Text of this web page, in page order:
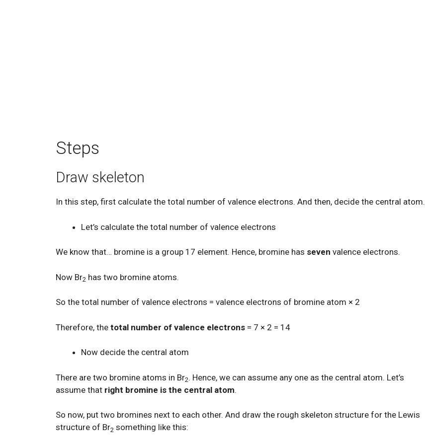
Steps
Draw skeleton
In this step, first calculate the total number of valence electrons. And then, decide the central atom.
Let’s calculate the total number of valence electrons
We know that… bromine is a group 17 element. Hence, bromine has seven valence electrons.
Now Br2 has two bromine atoms.
So the total number of valence electrons = valence electrons of bromine atom × 2
Therefore, the total number of valence electrons = 7 × 2 = 14
Now decide the central atom
There are two bromine atoms in Br2. Hence, we can assume any one as the central atom. Let’s
assume that right bromine is the central atom.
So now, put two bromines next to each other. And draw the rough skeleton structure for the Lewis
structure of Br2 something like this: